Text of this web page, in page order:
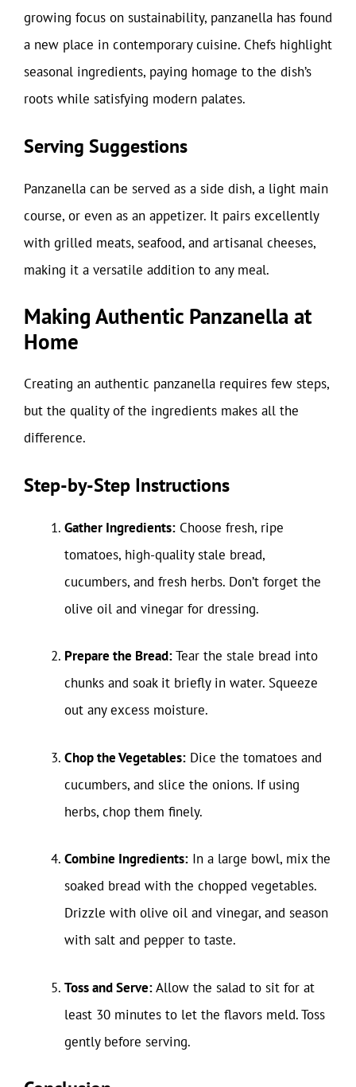
growing focus on sustainability, panzanella has found
a new place in contemporary cuisine. Chefs highlight
seasonal ingredients, paying homage to the dish’s
roots while satisfying modern palates.
Serving Suggestions
Panzanella can be served as a side dish, a light main
course, or even as an appetizer. It pairs excellently
with grilled meats, seafood, and artisanal cheeses,
making it a versatile addition to any meal.
Making Authentic Panzanella at
Home
Creating an authentic panzanella requires few steps,
but the quality of the ingredients makes all the
difference.
Step-by-Step Instructions
Gather Ingredients: Choose fresh, ripe
tomatoes, high-quality stale bread,
cucumbers, and fresh herbs. Don’t forget the
olive oil and vinegar for dressing.
Prepare the Bread:Tear the stale bread into
chunks and soak it briefly in water. Squeeze
out any excess moisture.
Chop the Vegetables: Dice the tomatoes and
cucumbers, and slice the onions. If using
herbs, chop them finely.
Combine Ingredients: In a large bowl, mix the
soaked bread with the chopped vegetables.
Drizzle with olive oil and vinegar, and season
with salt and pepper to taste.
Toss and Serve:Allow the salad to sit for at
least 30 minutes to let the flavors meld. Toss
gently before serving.